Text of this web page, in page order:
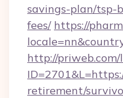
savings-plan/tsp-
fees/ https://
http://priweb.com/
retirement/